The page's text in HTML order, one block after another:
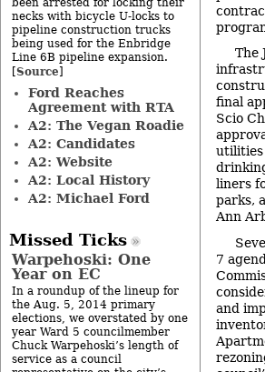
The
final
Scio
utilities
liners
parks,
Ann
7
and
necks with bicycle U-locks to
pipeline construction trucks
being used for the Enbridge
Line 6B pipeline expansion.
[Source]
Ford Reaches
Agreement with RTA
A2: The Vegan Roadie
A2: Candidates
A2: Website
A2: Local History
A2: Michael Ford
Missed Ticks
Warpehoski: One
Year on EC
In a roundup of the lineup for
the Aug. 5, 2014 primary
elections, we overstated by one
year Ward 5 councilmember
Chuck Warpehoski’s length of
service as a council